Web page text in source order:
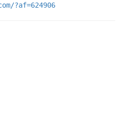
?af=624906